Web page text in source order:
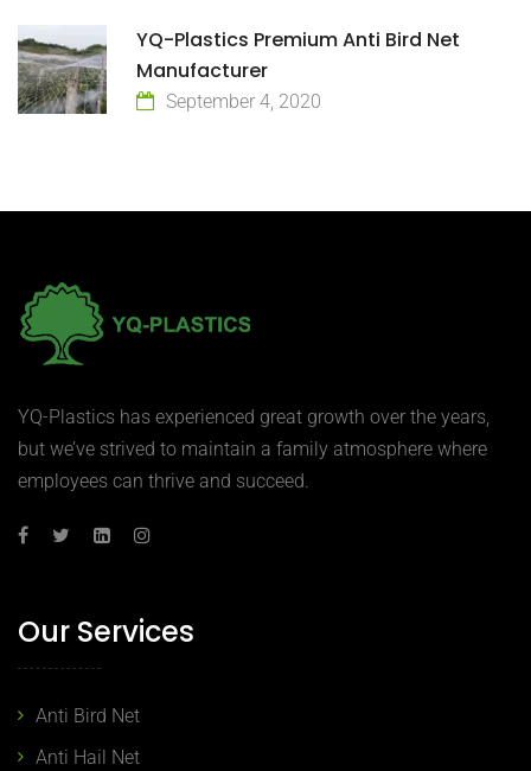
YQ-Plastics Premium Anti Bird Net
Manufacturer
September 4, 2020
YQ-Plastics has experienced great growth over the years,
but we’ve strived to maintain a family atmosphere where
employees can thrive and succeed.
Our Services
Anti Bird Net
Anti Hail Net